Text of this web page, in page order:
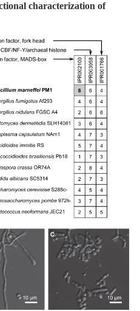
characterization of